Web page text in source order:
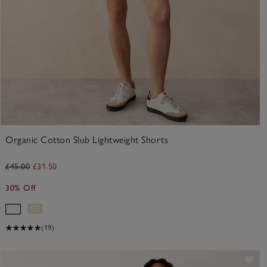
Organic Cotton Slub Lightweight Shorts
£45.00 £31.50
30% Off
(19)